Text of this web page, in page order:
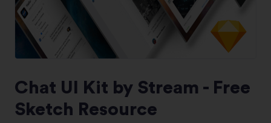
Chat UI Kit by Stream - Free
Sketch Resource